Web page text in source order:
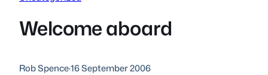
Welcome aboard
Rob Spence·16 September 2006